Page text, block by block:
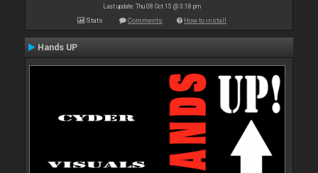
Last update: Thu 08 Oct 15 @ 3:18 pm
Stats Comments How to install
Hands UP